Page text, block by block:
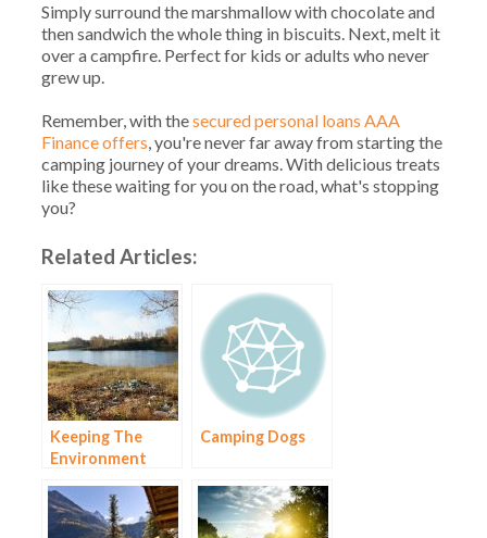
Simply surround the marshmallow with chocolate and
then sandwich the whole thing in biscuits. Next, melt it
over a campfire. Perfect for kids or adults who never
grew up.
Remember, with thesecured personal loans AAA
Finance offers, you're never far away from starting the
camping journey of your dreams. With delicious treats
like these waiting for you on the road, what's stopping
you?
Related Articles:
Keeping The
Environment
You Go Camping
Camping Dogs